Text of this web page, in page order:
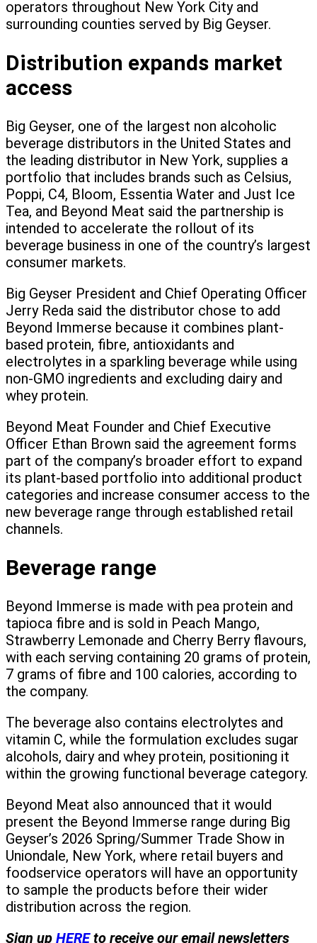
operators throughout New York City and
surrounding counties served by Big Geyser.
Distribution expands market
access
Big Geyser, one of the largest non alcoholic
beverage distributors in the United States and
the leading distributor in New York, supplies a
portfolio that includes brands such as Celsius,
Poppi, C4, Bloom, Essentia Water and Just Ice
Tea, and Beyond Meat said the partnership is
intended to accelerate the rollout of its
beverage business in one of the country’s largest
consumer markets.
Big Geyser President and Chief Operating Officer
Jerry Reda said the distributor chose to add
Beyond Immerse because it combines plant-
based protein, fibre, antioxidants and
electrolytes in a sparkling beverage while using
non-GMO ingredients and excluding dairy and
whey protein.
Beyond Meat Founder and Chief Executive
Officer Ethan Brown said the agreement forms
part of the company’s broader effort to expand
its plant-based portfolio into additional product
categories and increase consumer access to the
new beverage range through established retail
channels.
Beverage range
Beyond Immerse is made with pea protein and
tapioca fibre and is sold in Peach Mango,
Strawberry Lemonade and Cherry Berry flavours,
with each serving containing 20 grams of protein,
7 grams of fibre and 100 calories, according to
the company.
The beverage also contains electrolytes and
vitamin C, while the formulation excludes sugar
alcohols, dairy and whey protein, positioning it
within the growing functional beverage category.
Beyond Meat also announced that it would
present the Beyond Immerse range during Big
Geyser’s 2026 Spring/Summer Trade Show in
Uniondale, New York, where retail buyers and
foodservice operators will have an opportunity
to sample the products before their wider
distribution across the region.
Sign up HEREto receive our email newsletters